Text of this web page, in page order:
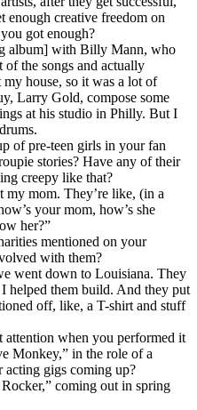
enough creative freedom on
got enough?
album] with Billy Mann, who
the songs and actually
my house, so it was a lot of
Larry Gold, compose some
at his studio in Philly. But I
of pre-teen girls in your fan
stories? Have any of their
creepy like that?
my mom. They’re like, (in a
your mom, how’s she
her?”
mentioned on your
with them?
went down to Louisiana. They
helped them build. And they put
off, like, a T-shirt and stuff
when you performed it
Monkey,” in the role of a
acting gigs coming up?
coming out in spring